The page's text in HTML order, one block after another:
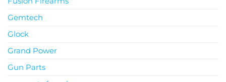
Gemtech
Glock
Grand Power
Gun Parts